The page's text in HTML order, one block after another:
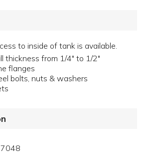
to inside of tank is available.
thickness from 1/4" to 1/2"
flanges
bolts, nuts & washers